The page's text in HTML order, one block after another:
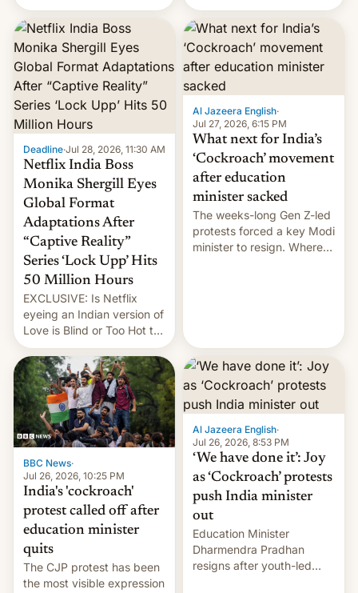
there's good news if you
liked the OnePlus 15
design.
videos and hijack
copyright claims through
Meta's Rights Manager.
This allows them to
monetize content of other
creators, while also hitting
them with strikes. The p…
Deadline·Jul 28, 2026, 11:30 AM
Netflix India Boss
Monika Shergill Eyes
Global Format
Adaptations After
“Captive Reality”
Series ‘Lock Upp’ Hits
50 Million Hours
EXCLUSIVE: Is Netflix
eyeing an Indian version of
Love is Blind or Too Hot to
Handle? In an exclusive
interview with Deadline,
Netflix India VP of Content
Monika Shergill revealed
her service was working on
developing Netflix-owned
unscripted formats locally,
…
Al Jazeera English·
Jul 27, 2026, 6:15 PM
What next for India’s
‘Cockroach’ movement
after education
minister sacked
The weeks-long Gen Z-led
protests forced a key Modi
minister to resign. Where
BBC News·
Jul 26, 2026, 10:25 PM
India's 'cockroach'
protest called off after
education minister
quits
The CJP protest has been
the most visible expression
Al Jazeera English·
Jul 26, 2026, 8:53 PM
‘We have done it’: Joy
as ‘Cockroach’ protests
push India minister
out
Education Minister
Dharmendra Pradhan
resigns after youth-led